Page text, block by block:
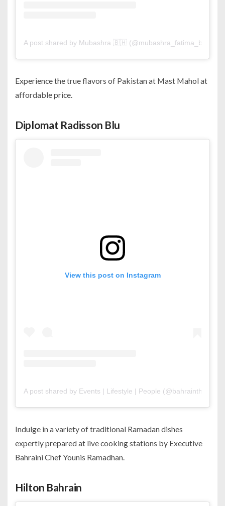
A post shared by Mubashra 🇧🇭 (@mubashra_fatima_bh)
Experience the true flavors of Pakistan at Mast Mahol at
affordable price.
Diplomat Radisson Blu
View this post on Instagram
A post shared by Events | Lifestyle | People
Indulge in a variety of traditional Ramadan dishes
expertly prepared at live cooking stations by Executive
Bahraini Chef Younis Ramadhan.
Hilton Bahrain